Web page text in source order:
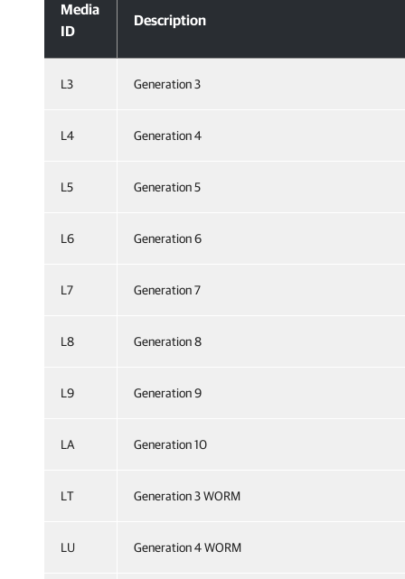
Media
ID
Description
L3 Generation 3
L4 Generation 4
L5 Generation 5
L6 Generation 6
L7 Generation 7
L8 Generation 8
L9 Generation 9
LA Generation 10
LT Generation 3 WORM
LU Generation 4 WORM